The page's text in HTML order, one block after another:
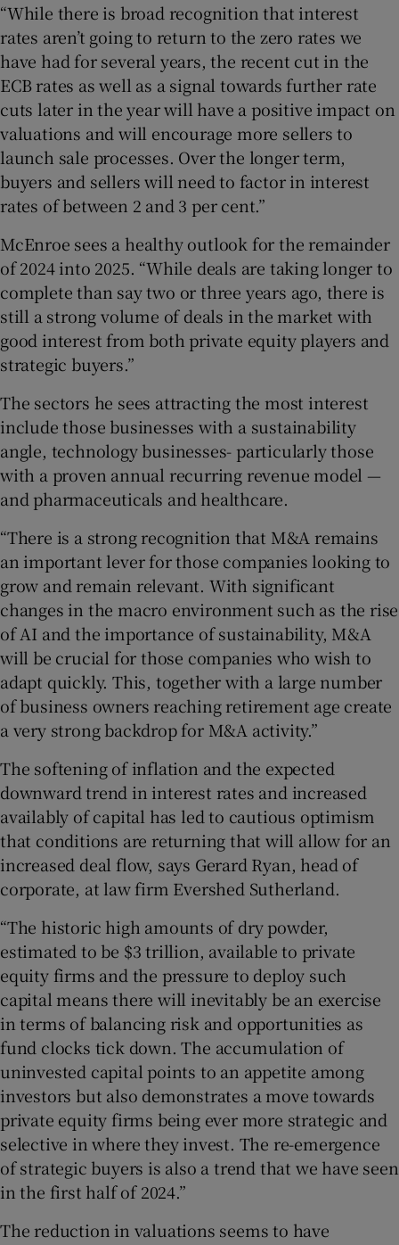
“While there is broad recognition that interest
rates aren’t going to return to the zero rates we
have had for several years, the recent cut in the
ECB rates as well as a signal towards further rate
cuts later in the year will have a positive impact on
valuations and will encourage more sellers to
launch sale processes. Over the longer term,
buyers and sellers will need to factor in interest
rates of between 2 and 3 per cent.”
McEnroe sees a healthy outlook for the remainder
of 2024 into 2025. “While deals are taking longer to
complete than say two or three years ago, there is
still a strong volume of deals in the market with
good interest from both private equity players and
strategic buyers.”
The sectors he sees attracting the most interest
include those businesses with a sustainability
angle, technology businesses- particularly those
with a proven annual recurring revenue model —
and pharmaceuticals and healthcare.
“There is a strong recognition that M&A remains
an important lever for those companies looking to
grow and remain relevant. With significant
changes in the macro environment such as the rise
of AI and the importance of sustainability, M&A
will be crucial for those companies who wish to
adapt quickly. This, together with a large number
of business owners reaching retirement age create
a very strong backdrop for M&A activity.”
The softening of inflation and the expected
downward trend in interest rates and increased
availably of capital has led to cautious optimism
that conditions are returning that will allow for an
increased deal flow, says Gerard Ryan, head of
corporate, at law firm Evershed Sutherland.
“The historic high amounts of dry powder,
estimated to be $3 trillion, available to private
equity firms and the pressure to deploy such
capital means there will inevitably be an exercise
in terms of balancing risk and opportunities as
fund clocks tick down. The accumulation of
uninvested capital points to an appetite among
investors but also demonstrates a move towards
private equity firms being ever more strategic and
selective in where they invest. The re-emergence
of strategic buyers is also a trend that we have seen
in the first half of 2024.”
The reduction in valuations seems to have